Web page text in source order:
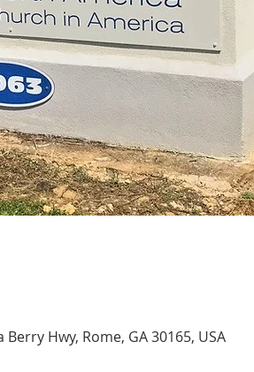
Hwy, Rome, GA 30165, USA